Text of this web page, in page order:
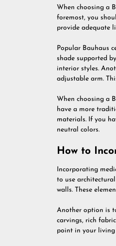
When choosing a
foremost, you
provide adequate
Popular Bauhaus
shade supported
interior styles.
adjustable arm.
When choosing a
have a more
materials. If you
neutral colors.
How to
Incorporating
to use
walls. These
Another option is
carvings, rich
point in your living